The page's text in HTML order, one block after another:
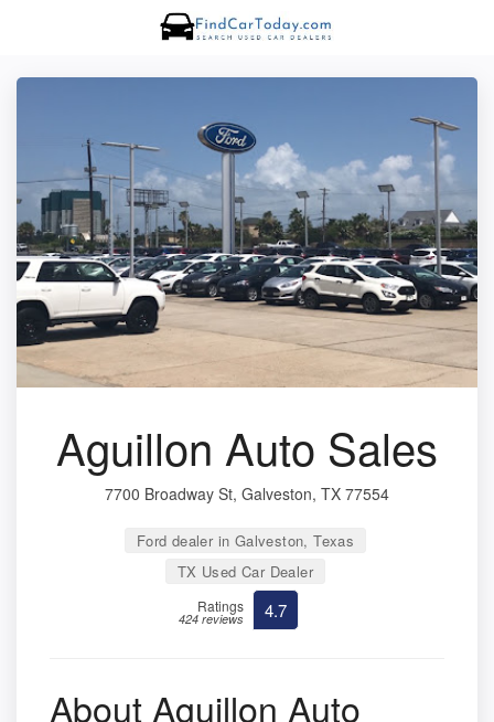
Aguillon Auto Sales
7700 Broadway St, Galveston, TX 77554
Ford dealer in Galveston, Texas
TX Used Car Dealer
Ratings
424 reviews 4.7
About Aguillon Auto